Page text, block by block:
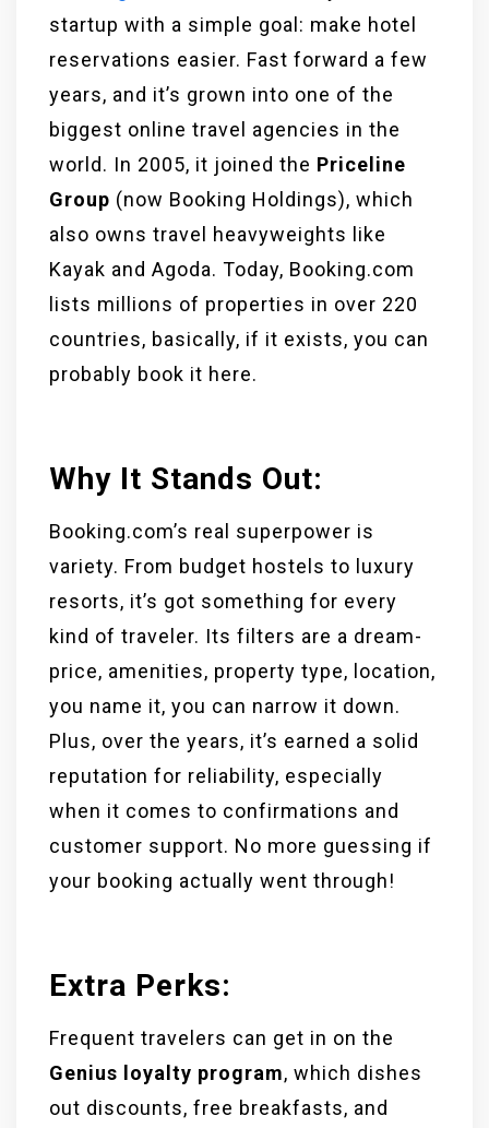
startup with a simple goal: make hotel
reservations easier. Fast forward a few
years, and it’s grown into one of the
biggest online travel agencies in the
world. In 2005, it joined the Priceline
Group (now Booking Holdings), which
also owns travel heavyweights like
Kayak and Agoda. Today, Booking.com
lists millions of properties in over 220
countries, basically, if it exists, you can
probably book it here.
Why It Stands Out:
Booking.com’s real superpower is
variety. From budget hostels to luxury
resorts, it’s got something for every
kind of traveler. Its filters are a dream-
price, amenities, property type, location,
you name it, you can narrow it down.
Plus, over the years, it’s earned a solid
reputation for reliability, especially
when it comes to confirmations and
customer support. No more guessing if
your booking actually went through!
Extra Perks:
Frequent travelers can get in on the
Genius loyalty program, which dishes
out discounts, free breakfasts, and